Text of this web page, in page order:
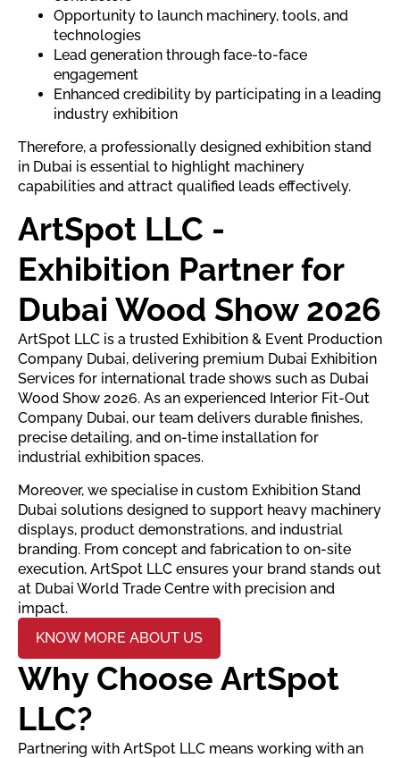
Opportunity to launch machinery, tools, and
technologies
Lead generation through face-to-face
engagement
Enhanced credibility by participating in a leading
industry exhibition
Therefore, a professionally designed exhibition stand
in Dubai is essential to highlight machinery
capabilities and attract qualified leads effectively.
ArtSpot LLC -
Exhibition Partner for
Dubai Wood Show 2026
ArtSpot LLC is a trusted Exhibition & Event Production
Company Dubai, delivering premium Dubai Exhibition
Services for international trade shows such as Dubai
Wood Show 2026. As an experienced Interior Fit-Out
Company Dubai, our team delivers durable finishes,
precise detailing, and on-time installation for
industrial exhibition spaces.
Moreover, we specialise in custom Exhibition Stand
Dubai solutions designed to support heavy machinery
displays, product demonstrations, and industrial
branding. From concept and fabrication to on-site
execution, ArtSpot LLC ensures your brand stands out
at Dubai World Trade Centre with precision and
impact.
KNOW MORE ABOUT US
Why Choose ArtSpot
LLC?
Partnering with ArtSpot LLC means working with an